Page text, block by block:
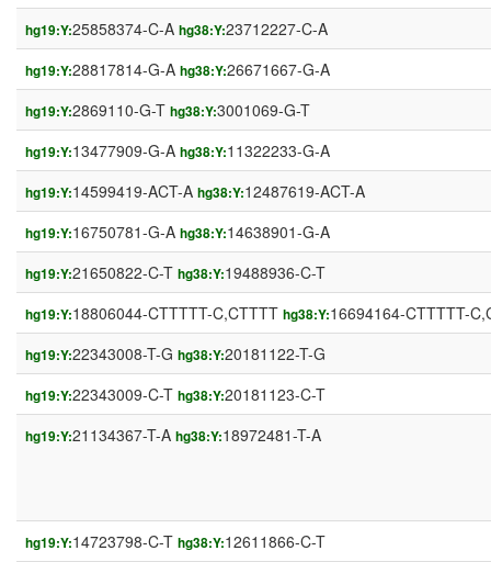
hg19:Y:25858374-C-A hg38:Y:23712227-C-A
hg19:Y:28817814-G-A hg38:Y:26671667-G-A
hg19:Y:2869110-G-T hg38:Y:3001069-G-T
hg19:Y:13477909-G-A hg38:Y:11322233-G-A
hg19:Y:14599419-ACT-A hg38:Y:12487619-ACT-A
hg19:Y:16750781-G-A hg38:Y:14638901-G-A
hg19:Y:21650822-C-T hg38:Y:19488936-C-T
hg19:Y:18806044-CTTTTT-C,CTTTT hg38:Y:16694164-CTTTTT-
hg19:Y:22343008-T-G hg38:Y:20181122-T-G
hg19:Y:22343009-C-T hg38:Y:20181123-C-T
hg19:Y:21134367-T-A hg38:Y:18972481-T-A
hg19:Y:14723798-C-T hg38:Y:12611866-C-T